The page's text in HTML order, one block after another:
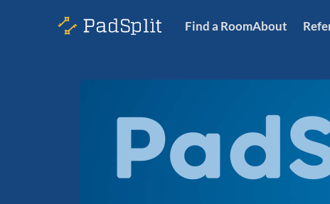
Find a RoomAbout